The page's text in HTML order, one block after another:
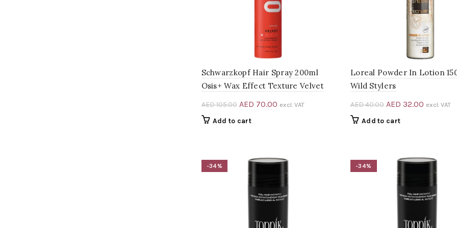
Schwarzkopf Hair Spray 200ml
Osis+ Wax Effect Texture Velvet
AED105.00 Original
price
AED 70.00Current
excl. VAT
Add to cart
Loreal Powder In Lotion
Wild Stylers
AED40.00 Original
price
AED 32.00Current
excl. VAT
Add to cart
-34% -34%